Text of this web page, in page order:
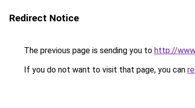
Redirect Notice
The previous page is sending you to http://
If you do not want to visit that page, you can